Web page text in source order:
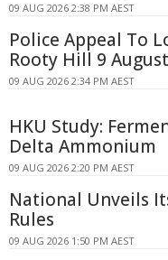
09 AUG 2026 2:38 PM AEST
Police Appeal To
Rooty Hill 9 August
09 AUG 2026 2:34 PM AEST
HKU Study:
Delta Ammonium
09 AUG 2026 2:20 PM AEST
National Unveils
Rules
09 AUG 2026 1:50 PM AEST